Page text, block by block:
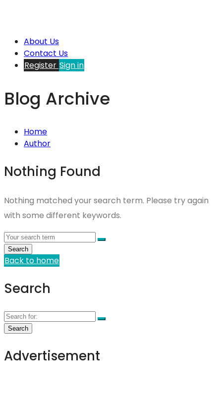
About Us
Contact Us
Register Sign in
Blog Archive
Home
Author
Nothing Found
Nothing matched your search term. Please try again
with some different keywords.
Back to home
Search
Advertisement